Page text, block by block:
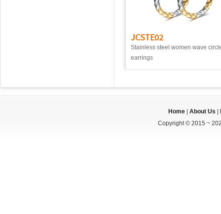
JCSTE02
Stainless steel women wave
earrings
Home About Us
Copyright © 2015 ~